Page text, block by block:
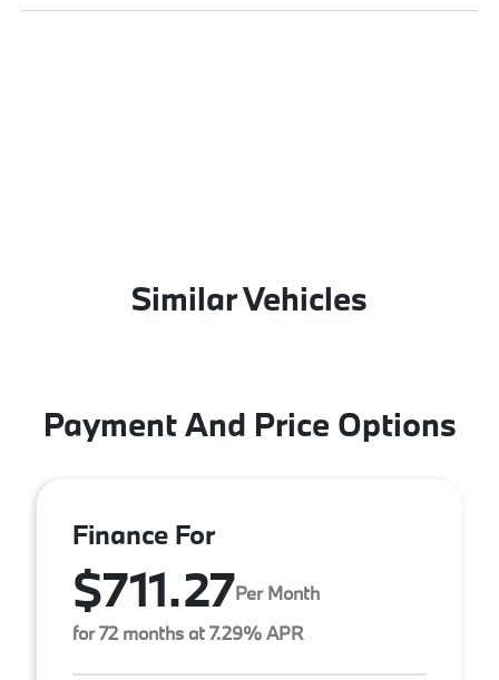
Similar Vehicles
Payment And Price Options
Finance For
$711.27Per Month
for 72 months at 7.29% APR